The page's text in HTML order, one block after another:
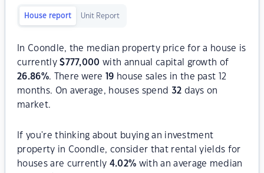
House report Unit Report
In Coondle, the median property price for a house is
currently$777,000 with annual capital growth of
26.86%. There were 19 house sales in the past 12
months. On average, houses spend 32 days on
market.
If you're thinking about buying an investment
property in Coondle, consider that rental yields for
houses are currently 4.02% with an average median